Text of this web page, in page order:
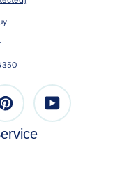
Pinterest Youtube